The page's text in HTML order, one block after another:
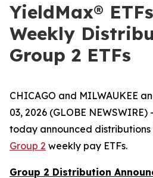
YieldMax®
Weekly
Group 2 ETFs
CHICAGO and MILWAUKEE
03, 2026 (GLOBE
today announced distributions
Group 2 weekly pay ETFs.
Group 2 Distribution